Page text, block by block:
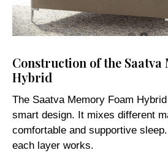
Construction of the Saatva
Hybrid
The Saatva Memory Foam
smart design. It mixes different
comfortable and supportive
each layer works.